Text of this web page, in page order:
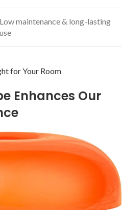
Low maintenance & long-lasting
use
for Your‌ Room
Enhances​ Our